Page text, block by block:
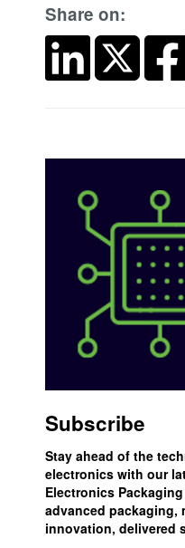
Share on:
Subscribe
Stay ahead of the
electronics with our
Electronics
advanced packaging,
innovation, delivered